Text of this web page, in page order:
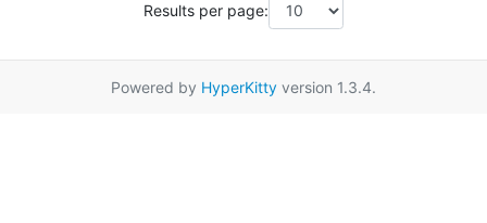
Results per page:
Powered by HyperKitty version 1.3.4.